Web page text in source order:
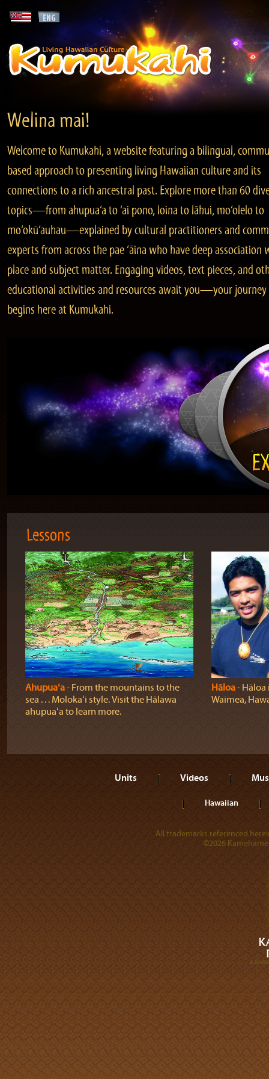
Welina mai!
Welcome to Kumukahi, a website featuring a bilingual,
based approach to presenting living Hawaiian culture and its
connections to a rich ancestral past. Explore more than 60
topics—from ahupua‘a to ‘ai pono, loina to lāhui, mo‘olelo to
mo‘okū‘auhau—explained by cultural practitioners and
experts from across the pae ‘āina who have deep association
place and subject matter. Engaging videos, text pieces, and
educational activities and resources await you—your journey
begins here at Kumukahi.
Lessons
Ahupuaʻa‐ From the mountains to the
sea . . . Molokaʻi style. Visit the Hālawa
ahupuaʻa to learn more.
Hāloa‐ Hāloa
Waimea,
Units Videos
Hawaiian
All trademarks referenced
©2026
A